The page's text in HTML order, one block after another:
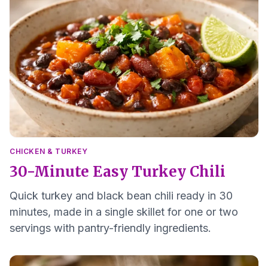
CHICKEN & TURKEY
30-Minute Easy Turkey Chili
Quick turkey and black bean chili ready in 30
minutes, made in a single skillet for one or two
servings with pantry-friendly ingredients.